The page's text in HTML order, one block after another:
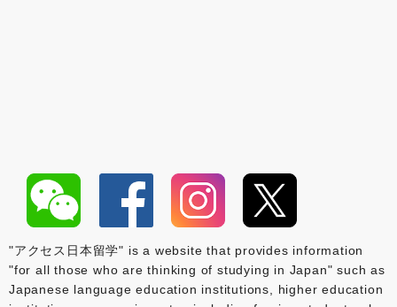
"アクセス日本留学" is a website that provides information
"for all those who are thinking of studying in Japan" such as
Japanese language education institutions, higher education